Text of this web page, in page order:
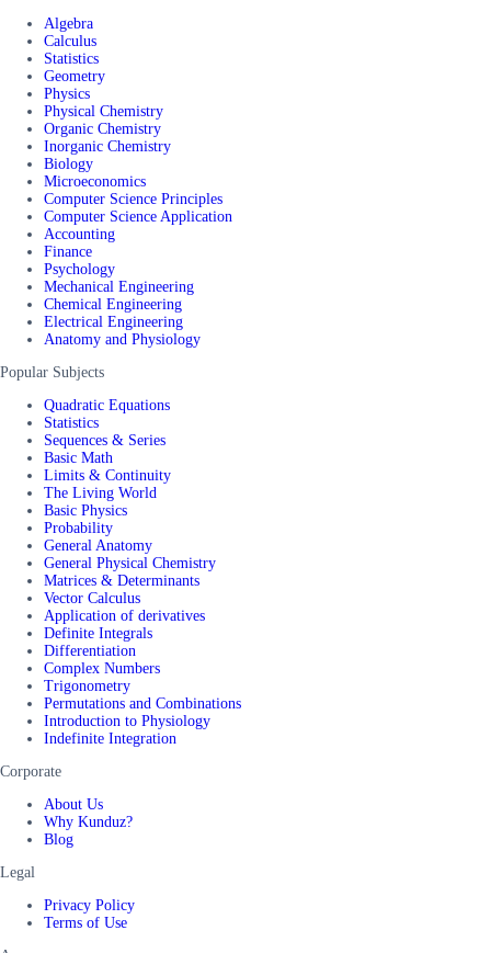
Algebra
Calculus
Statistics
Geometry
Physics
Physical Chemistry
Organic Chemistry
Inorganic Chemistry
Biology
Microeconomics
Computer Science Principles
Computer Science Application
Accounting
Finance
Psychology
Mechanical Engineering
Chemical Engineering
Electrical Engineering
Anatomy and Physiology
Popular Subjects
Quadratic Equations
Statistics
Sequences & Series
Basic Math
Limits & Continuity
The Living World
Basic Physics
Probability
General Anatomy
General Physical Chemistry
Matrices & Determinants
Vector Calculus
Application of derivatives
Definite Integrals
Differentiation
Complex Numbers
Trigonometry
Permutations and Combinations
Introduction to Physiology
Indefinite Integration
Corporate
About Us
Why Kunduz?
Blog
Legal
Privacy Policy
Terms of Use